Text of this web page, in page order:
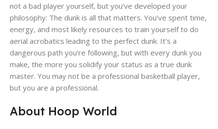
not a bad player yourself, but you’ve developed your
philosophy: The dunk is all that matters. You’ve spent time,
energy, and most likely resources to train yourself to do
aerial acrobatics leading to the perfect dunk. It’s a
dangerous path you’re following, but with every dunk you
make, the more you solidify your status as a true dunk
master. You may not be a professional basketball player,
but you are a professional.
About Hoop World